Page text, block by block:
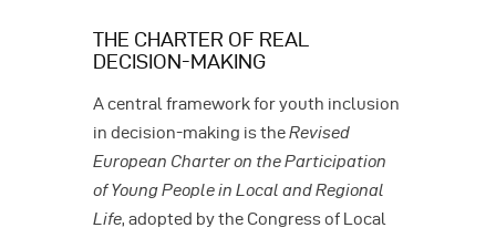
THE CHARTER OF REAL
DECISION-MAKING
A central framework for youth inclusion
in decision-making is theRevised
European Charter on the Participation
of Young People in Local and Regional
Life, adopted by the Congress of Local